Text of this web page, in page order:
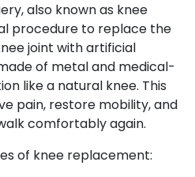
also known as knee
procedure to replace the
joint with artificial
of metal and medical-
like a natural knee. This
pain, restore mobility, and
comfortably again.
of knee replacement: